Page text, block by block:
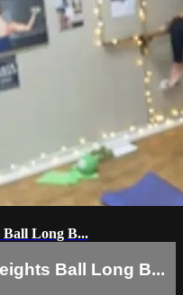
Long B...
Ball Long B...